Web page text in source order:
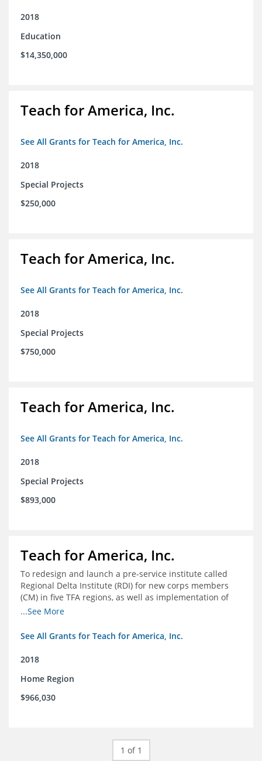
2018
Education
$14,350,000
Teach for America, Inc.
See All Grants for Teach for America, Inc.
2018
Special Projects
$250,000
Teach for America, Inc.
See All Grants for Teach for America, Inc.
2018
Special Projects
$750,000
Teach for America, Inc.
See All Grants for Teach for America, Inc.
2018
Special Projects
$893,000
Teach for America, Inc.
To redesign and launch a pre-service institute called
Regional Delta Institute (RDI) for new corps members
(CM) in five TFA regions, as well as implementation of
ongoing professional development for various cohorts
Arkansas/Mississippi Delta.
...See More
See All Grants for Teach for America, Inc.
2018
Home Region
$966,030
1 of 1